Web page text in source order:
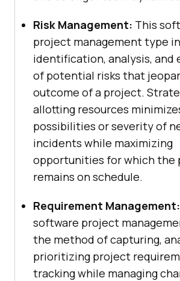
Risk Management: This
project management type
identification, analysis, and
of potential risks that
outcome of a project.
allotting resources
possibilities or severity of
incidents while maximizing
opportunities for which the
remains on schedule.
Requirement Management:
software project
the method of capturing,
prioritizing project
tracking while managing